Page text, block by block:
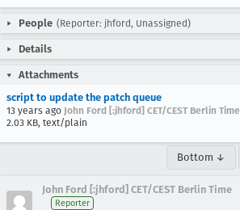
People (Reporter: jhford, Unassigned)
Details
Attachments
script to update the patch queue
13 years ago John Ford [:jhford] CET/CEST Berlin Time
2.03 KB, text/plain
Bottom ↓
John Ford [:jhford] CET/CEST Berlin Time
Reporter